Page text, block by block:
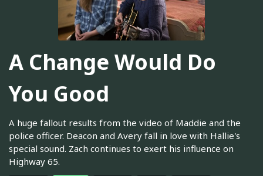
A Change Would Do
You Good
A huge fallout results from the video of Maddie and the
police officer. Deacon and Avery fall in love with Hallie's
special sound. Zach continues to exert his influence on
Highway 65.